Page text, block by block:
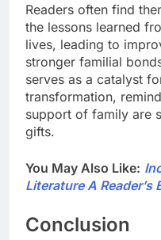
Readers often find
the lessons learned
lives, leading to
stronger familial
serves as a catalyst
transformation,
support of family are
gifts.
You May Also Like:
Literature A Reader’s
Conclusion